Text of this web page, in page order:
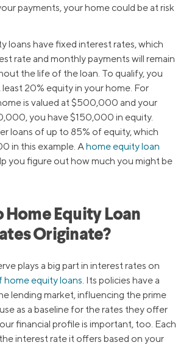
payments, your home could be at risk
loans have fixed interest rates, which
rate and monthly payments will remain
the life of the loan. To qualify, you
20% equity in your home. For
is valued at $500,000 and your
you have $150,000 in equity.
loans of up to 85% of equity, which
in this example. Ahome equity loan
you figure out how much you might be
Home Equity Loan
Originate?
plays a big part in interest rates on
equity loans . Its policies have a
lending market, influencing the prime
as a baseline for the rates they offer
financial profile is important, too. Each
interest rate it offers based on your